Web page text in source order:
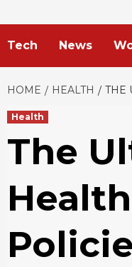
Tech News
HOME HEALTH THE
Health
The